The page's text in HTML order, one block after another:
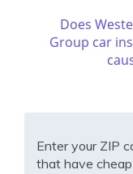
Does
Group car
Enter your ZIP
that have